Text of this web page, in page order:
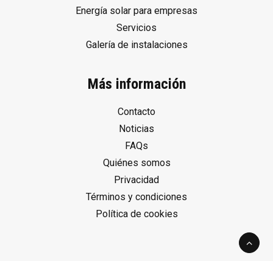
Energía solar para empresas
Servicios
Galería de instalaciones
Más información
Contacto
Noticias
FAQs
Quiénes somos
Privacidad
Términos y condiciones
Política de cookies